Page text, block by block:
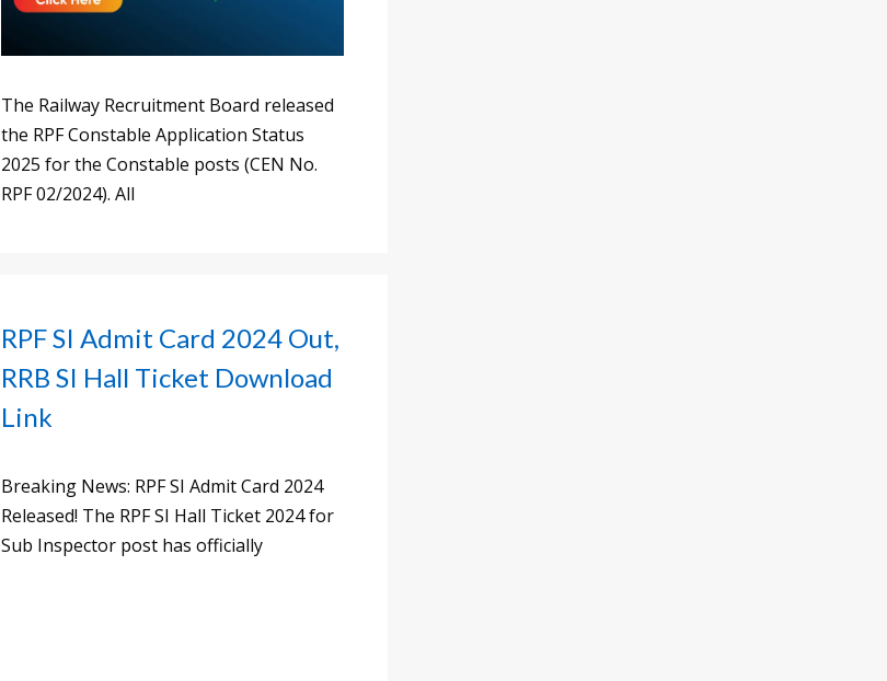
The Railway Recruitment Board released
the RPF Constable Application Status
2025 for the Constable posts (CEN No.
RPF 02/2024). All
RPF SI Admit Card 2024 Out,
RRB SI Hall Ticket Download
Link
Breaking News: RPF SI Admit Card 2024
Released! The RPF SI Hall Ticket 2024 for
Sub Inspector post has officially